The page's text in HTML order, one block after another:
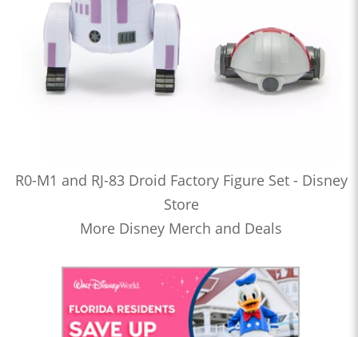
R0-M1 and RJ-83 Droid Factory Figure Set - Disney
Store
More Disney Merch and Deals